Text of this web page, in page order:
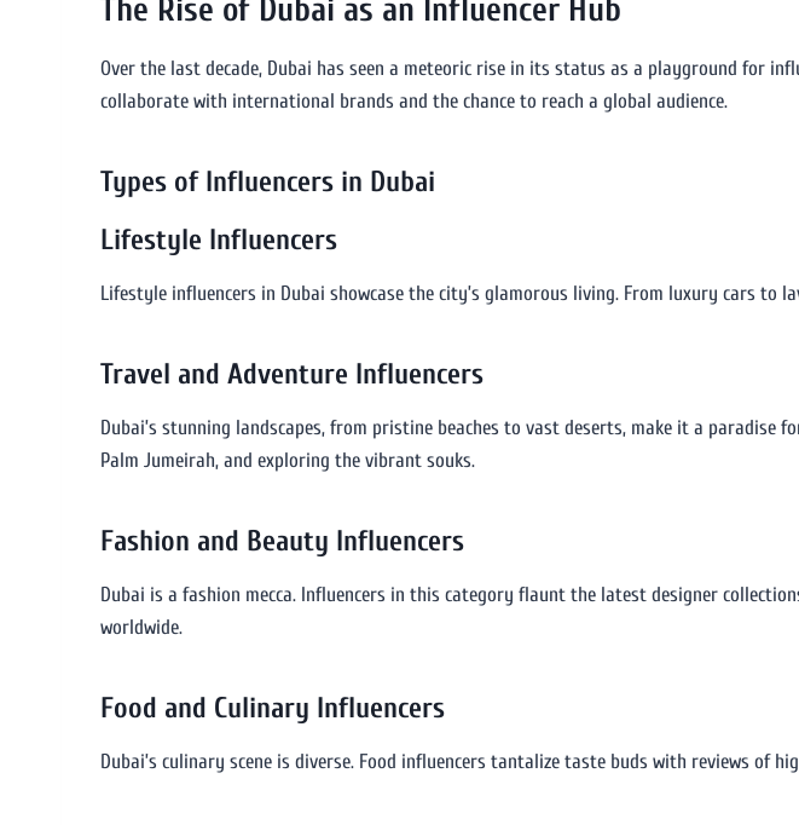
The Rise of Dubai as an Influencer Hub
Over the last decade, Dubai has seen a meteoric rise in its status as a playground for
collaborate with international brands and the chance to reach a global audience.
Types of Influencers in Dubai
Lifestyle Influencers
Lifestyle influencers in Dubai showcase the city’s glamorous living. From luxury cars
Travel and Adventure Influencers
Dubai’s stunning landscapes, from pristine beaches to vast deserts, make it a
Palm Jumeirah, and exploring the vibrant souks.
Fashion and Beauty Influencers
Dubai is a fashion mecca. Influencers in this category flaunt the latest designer
worldwide.
Food and Culinary Influencers
Dubai’s culinary scene is diverse. Food influencers tantalize taste buds with reviews